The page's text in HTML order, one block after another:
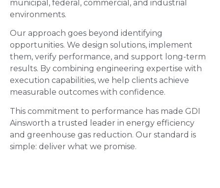
municipal, federal, commercial, and industrial
environments.
Our approach goes beyond identifying
opportunities. We design solutions, implement
them, verify performance, and support long-term
results. By combining engineering expertise with
execution capabilities, we help clients achieve
measurable outcomes with confidence.
This commitment to performance has made GDI
Ainsworth a trusted leader in energy efficiency
and greenhouse gas reduction. Our standard is
simple: deliver what we promise.